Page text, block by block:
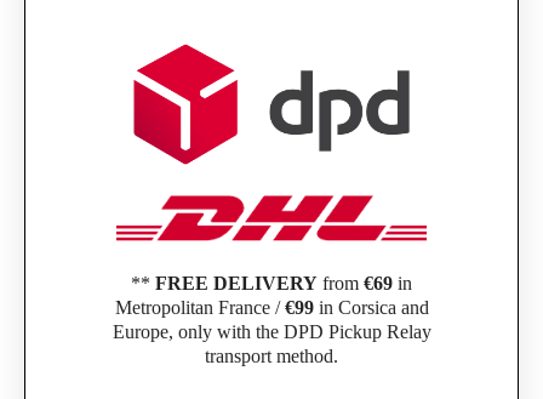
** FREE DELIVERY from €69 in
Metropolitan France /€99in Corsica and
Europe, only with the DPD Pickup Relay
transport method.